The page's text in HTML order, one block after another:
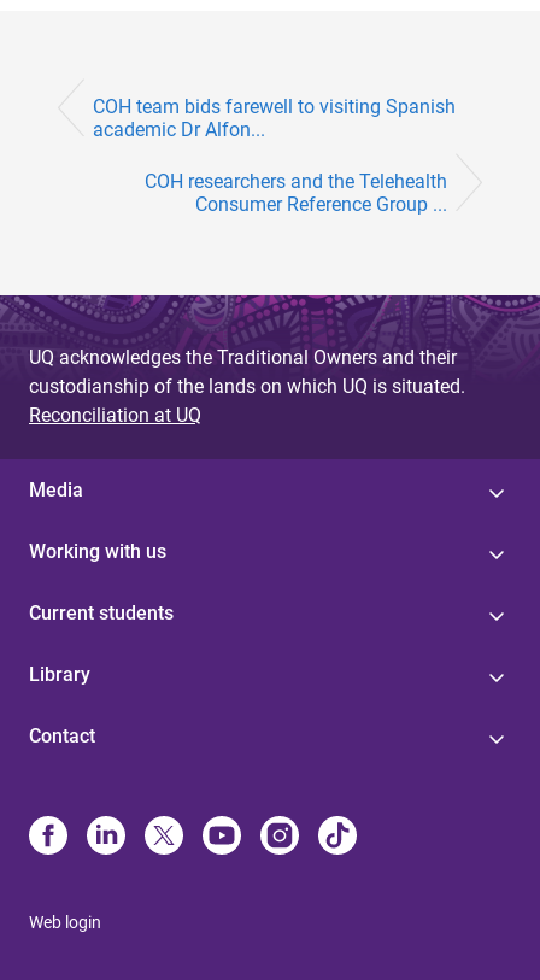
COH team bids farewell to visiting Spanish
academic Dr Alfon...
COH researchers and the Telehealth
Consumer Reference Group ...
UQ acknowledges the Traditional Owners and their
custodianship of the lands on which UQ is situated.
Reconciliation at UQ
Media
Working with us
Current students
Library
Contact
Web login